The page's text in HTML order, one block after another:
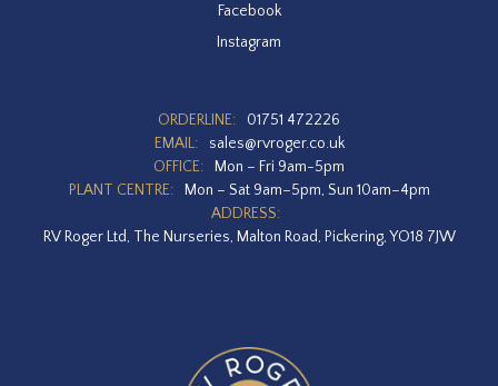
Facebook
Instagram
ORDERLINE:
01751 472226
EMAIL:
sales@rvroger.co.uk
OFFICE:
Mon – Fri 9am-5pm
PLANT CENTRE:
Mon – Sat 9am–5pm, Sun 10am–4pm
ADDRESS:
RV Roger Ltd, The Nurseries, Malton Road, Pickering, YO18 7JW